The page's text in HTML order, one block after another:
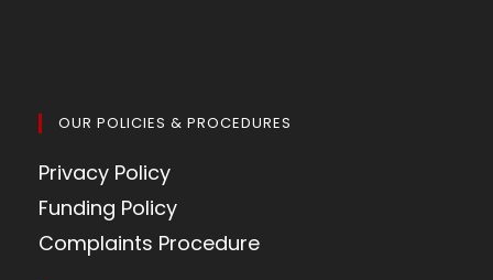
OUR POLICIES & PROCEDURES
Privacy Policy
Funding Policy
Complaints Procedure